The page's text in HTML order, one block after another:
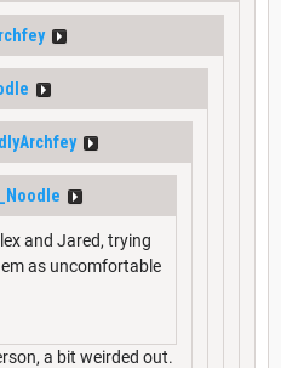
and Jared, trying
as uncomfortable
a bit weirded out.